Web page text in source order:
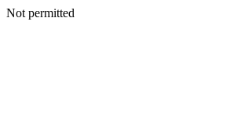
Not permitted